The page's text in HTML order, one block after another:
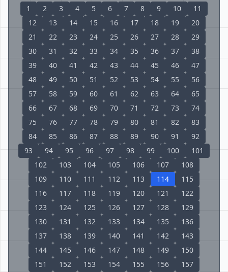
1 2 3 4 5 6 7 8 9 10
11
12
13 14 15 16 17 18 19
20
21
22 23 24 25 26 27 28
29
30
31 32 33 34 35 36 37
38
39
40 41 42 43 44 45 46
47
48
49 50 51 52 53 54 55
56
57
58 59 60 61 62 63 64
65
66
67 68 69 70 71 72 73
74
75
76 77 78 79 80 81 82
83
84
85 86 87 88 89 90 91
92
93
94 95 96 97 98 99 100
101
102
103 104 105 106 107
108
109
110 111 112 113 114
115
116
117 118 119 120 121
122
123
124 125 126 127 128
129
130
131 132 133 134 135
136
137
138 139 140 141 142
143
144
145 146 147 148 149
150
151
152 153 154 155 156
157